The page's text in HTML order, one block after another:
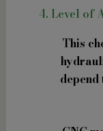
4. Level of
This